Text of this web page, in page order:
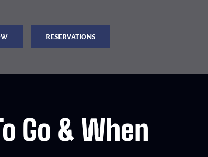
RESERVATIONS
Go & When